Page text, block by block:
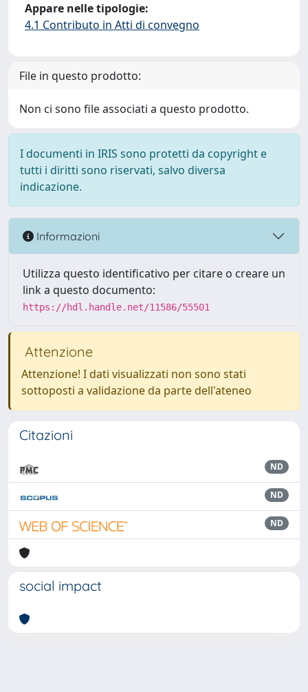
Appare nelle tipologie:
4.1 Contributo in Atti di convegno
File in questo prodotto:
Non ci sono file associati a questo prodotto.
I documenti in IRIS sono protetti da copyright e
tutti i diritti sono riservati, salvo diversa
indicazione.
Informazioni
Utilizza questo identificativo per citare o creare un
link a questo documento:
https://hdl.handle.net/11586/55501
Attenzione
Attenzione! I dati visualizzati non sono stati
sottoposti a validazione da parte dell'ateneo
Citazioni
ND
ND
ND
social impact